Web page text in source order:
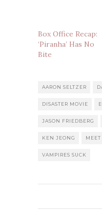
Box Office Recap:
‘Piranha’ Has No
Bite
AARON SELTZER
DISASTER MOVIE
JASON FRIEDBERG
KEN JEONG MEET
VAMPIRES SUCK